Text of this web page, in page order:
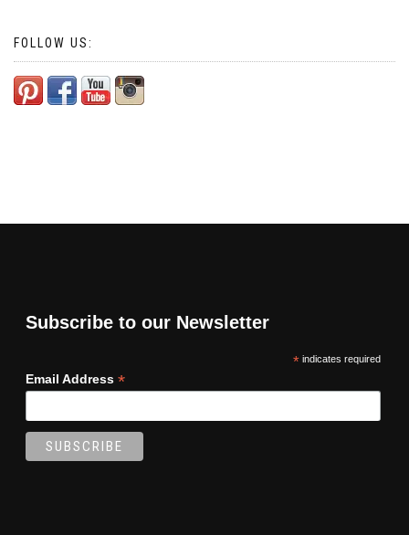
FOLLOW US:
Subscribe to our Newsletter
*indicates required
Email Address *